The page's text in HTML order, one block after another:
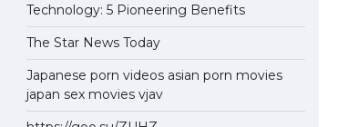
Technology: 5 Pioneering Benefits
The Star News Today
Japanese porn videos asian porn movies
japan sex movies vjav